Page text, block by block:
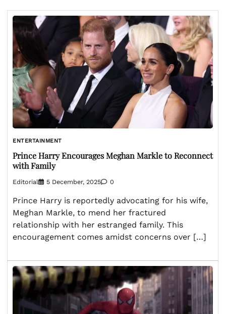
ENTERTAINMENT
Prince Harry Encourages Meghan Markle to Reconnect
with Family
Editorial 5 December, 2025 0
Prince Harry is reportedly advocating for his wife,
Meghan Markle, to mend her fractured
relationship with her estranged family. This
encouragement comes amidst concerns over […]